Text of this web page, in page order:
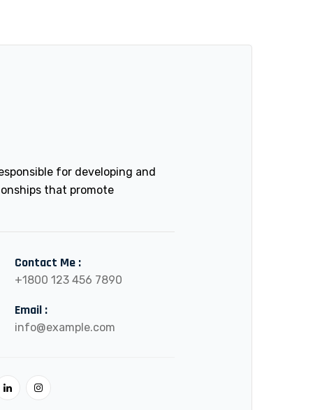
for developing and
that promote
Contact Me :
+1800 123 456 7890
Email :
info@example.com